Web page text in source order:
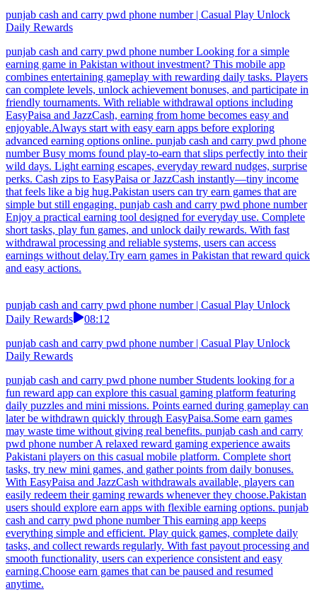
punjab cash and carry pwd phone number | Casual Play Unlock
Daily Rewards
punjab cash and carry pwd phone number Looking for a simple
earning game in Pakistan without investment? This mobile app
combines entertaining gameplay with rewarding daily tasks. Players
can complete levels, unlock achievement bonuses, and participate in
friendly tournaments. With reliable withdrawal options including
EasyPaisa and JazzCash, earning from home becomes easy and
enjoyable.Always start with easy earn apps before exploring
advanced earning options online. punjab cash and carry pwd phone
number Busy moms found play-to-earn that slips perfectly into their
wild days. Light earning escapes, everyday reward nudges, surprise
perks. Cash zips to EasyPaisa or JazzCash instantly—tiny income
that feels like a big hug.Pakistan users can try earn games that are
simple but still engaging. punjab cash and carry pwd phone number
Enjoy a practical earning tool designed for everyday use. Complete
short tasks, play fun games, and unlock daily rewards. With fast
withdrawal processing and reliable systems, users can access
earnings without delay.Try earn games in Pakistan that reward quick
and easy actions.
punjab cash and carry pwd phone number | Casual Play Unlock
Daily Rewards
08:12
punjab cash and carry pwd phone number | Casual Play Unlock
Daily Rewards
punjab cash and carry pwd phone number Students looking for a
fun reward app can explore this casual gaming platform featuring
daily puzzles and mini missions. Points earned during gameplay can
later be withdrawn quickly through EasyPaisa.Some earn games
may waste time without giving real benefits. punjab cash and carry
pwd phone number A relaxed reward gaming experience awaits
Pakistani players on this casual mobile platform. Complete short
tasks, try new mini games, and gather points from daily bonuses.
With EasyPaisa and JazzCash withdrawals available, players can
easily redeem their gaming rewards whenever they choose.Pakistan
users should explore earn apps with flexible earning options. punjab
cash and carry pwd phone number This earning app keeps
everything simple and efficient. Play quick games, complete daily
tasks, and collect rewards regularly. With fast payout processing and
smooth functionality, users can experience consistent and easy
earning.Choose earn games that can be paused and resumed
anytime.